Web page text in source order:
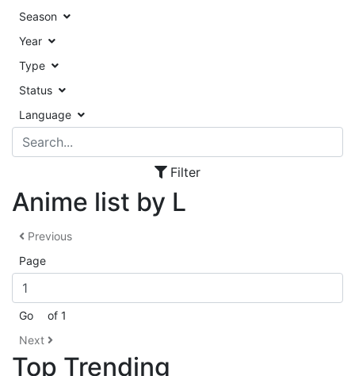
Season
Year
Type
Status
Language
Filter
Anime list by L
Previous
Page
Go
of 1
Next
Top Trending